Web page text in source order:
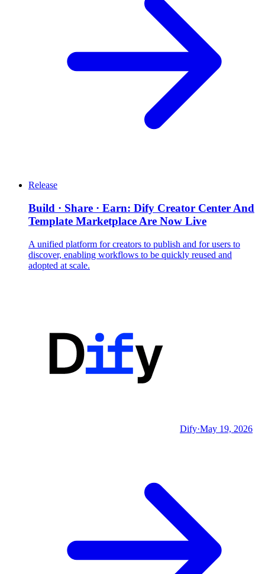
Release
Build · Share · Earn: Dify Creator Center And
Template Marketplace Are Now Live
A unified platform for creators to publish and for users to
discover, enabling workflows to be quickly reused and
adopted at scale.
Dify·May 19, 2026